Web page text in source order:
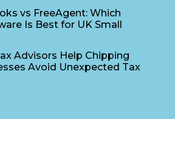
vs FreeAgent: Which
Is Best for UK Small
Advisors Help Chipping
Avoid Unexpected Tax